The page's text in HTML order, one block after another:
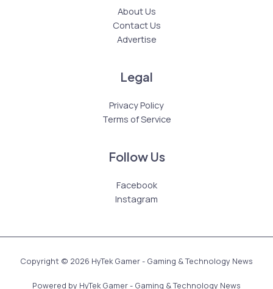
About Us
Contact Us
Advertise
Legal
Privacy Policy
Terms of Service
Follow Us
Facebook
Instagram
Copyright © 2026 HyTek Gamer - Gaming & Technology News
Powered by HyTek Gamer - Gaming & Technology News